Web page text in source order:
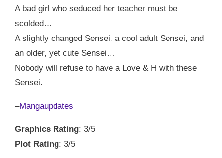
A bad girl who seduced her teacher must be
scolded…
A slightly changed Sensei, a cool adult Sensei, and
an older, yet cute Sensei…
Nobody will refuse to have a Love & H with these
Sensei.
–Mangaupdates
Graphics Rating: 3/5
Plot Rating: 3/5